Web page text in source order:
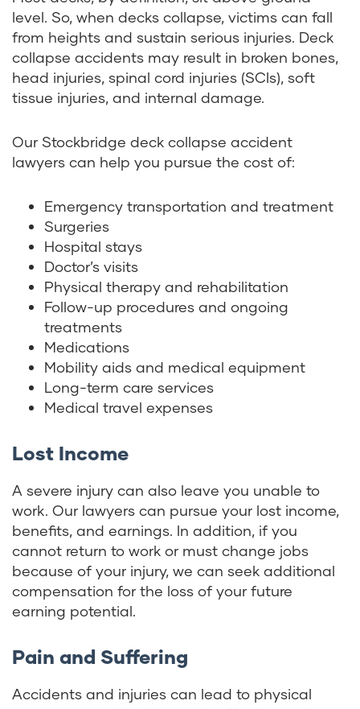
level. So, when decks collapse, victims can fall
from heights and sustain serious injuries. Deck
collapse accidents may result in broken bones,
head injuries, spinal cord injuries (SCIs), soft
tissue injuries, and internal damage.
Our Stockbridge deck collapse accident
lawyers can help you pursue the cost of:
Emergency transportation and treatment
Surgeries
Hospital stays
Doctor’s visits
Physical therapy and rehabilitation
Follow-up procedures and ongoing
treatments
Medications
Mobility aids and medical equipment
Long-term care services
Medical travel expenses
Lost Income
A severe injury can also leave you unable to
work. Our lawyers can pursue your lost income,
benefits, and earnings. In addition, if you
cannot return to work or must change jobs
because of your injury, we can seek additional
compensation for the loss of your future
earning potential.
Pain and Suffering
Accidents and injuries can lead to physical